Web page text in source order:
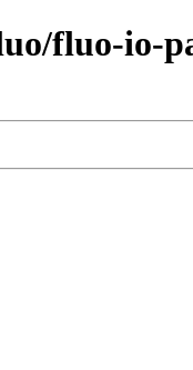
fluo-io-